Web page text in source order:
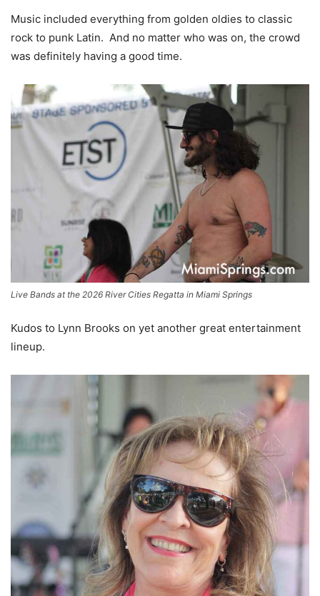
Music included everything from golden oldies to classic
rock to punk Latin. And no matter who was on, the crowd
was definitely having a good time.
Live Bands at the 2026 River Cities Regatta in Miami Springs
Kudos to Lynn Brooks on yet another great entertainment
lineup.